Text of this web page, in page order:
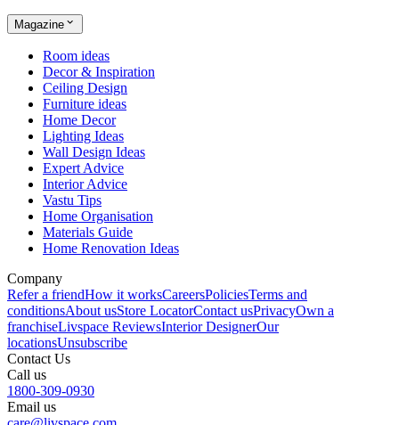
Magazine
Room ideas
Decor & Inspiration
Ceiling Design
Furniture ideas
Home Decor
Lighting Ideas
Wall Design Ideas
Expert Advice
Interior Advice
Vastu Tips
Home Organisation
Materials Guide
Home Renovation Ideas
Company
Refer a friendHow it worksCareersPoliciesTerms and
conditionsAbout usStore LocatorContact usPrivacyOwn a
franchiseLivspace ReviewsInterior DesignerOur
locationsUnsubscribe
Contact Us
Call us
1800-309-0930
Email us